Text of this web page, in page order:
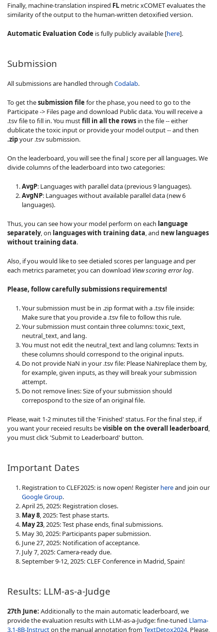
Finally, machine-translation inspired FL metric xCOMET evaluates the
similarity of the output to the human-written detoxified version.
Automatic Evaluation Code is fully publicly available [here].
Submission
All submissions are handled through Codalab.
To get thesubmission file for the phase, you need to go to the
Participate -> Files page and download Public data. You will receive a
.tsv file to fill in. You mustfill in all the rows in the file -- either
dublicate the toxic input or provide your model output -- and then
.zipyour .tsv submission.
On the leaderboard, you will see the final J score per all languages. We
divide columns of the leaderboard into two categories:
AvgP: Languages with parallel data (previous 9 languages).
AvgNP: Languages without available parallel data (new 6
languages).
Thus, you can see how your model perform on each language
separately, on languages with training data, and new languages
without training data.
Also, if you would like to see detialed scores per language and per
each metrics parameter, you can download View scoring error log.
Please, follow carefully submissions requirements!
Your submission must be in .zip format with a .tsv file inside:
Make sure that you provide a .tsv file to follow this rule.
Your submission must contain three columns: toxic_text,
neutral_text, and lang.
You must not edit the neutral_text and lang columns: Texts in
these columns should correspond to the original inputs.
Do not provide NaN in your .tsv file: Please NaNreplace them by,
for example, given inputs, as they will break your submission
attempt.
Do not remove lines: Size of your submission should
correpospond to the size of an original file.
Please, wait 1-2 minutes till the 'Finished' status. For the final step, if
you want your receied results bevisible on the overall leaderboard,
you must click 'Submit to Leaderboard' button.
Important Dates
Registration to CLEF2025: is now open! Register hereand join our
Google Group.
April 25, 2025: Registration closes.
May 8, 2025: Test phase starts.
May 23, 2025: Test phase ends, final submissions.
May 30, 2025: Participants paper submission.
June 27, 2025: Notification of acceptance.
July 7, 2025: Camera-ready due.
September 9-12, 2025: CLEF Conference in Madrid, Spain!
Results: LLM-as-a-Judge
27th June: Additionally to the main automatic leaderboard, we
provide the evaluation results with LLM-as-a-Judge: fine-tuned Llama-
3.1-8B-Instructon the manual annotation fromTextDetox2024. Please,